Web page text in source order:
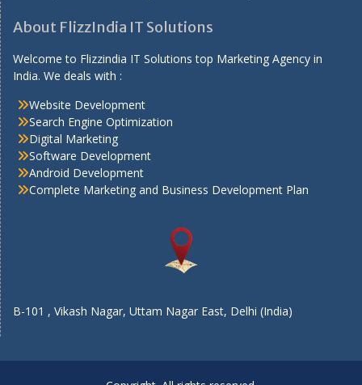
About FlizzIndia IT Solutions
Welcome to Flizzindia IT Solutions top Marketing Agency in
India. We deals with :
Website Development
Search Engine Optimization
Digital Marketing
Software Development
Android Development
Complete Marketing and Business Development Plan
B-101 , Vikash Nagar, Uttam Nagar East, Delhi (India)